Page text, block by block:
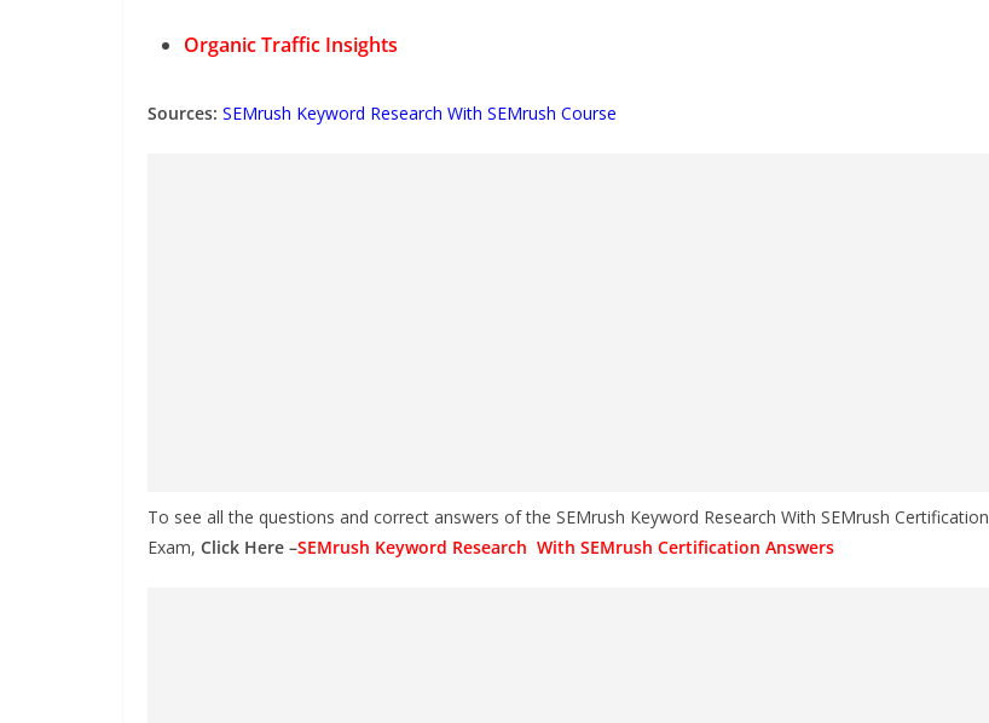
Organic Traffic Insights
Sources: SEMrush Keyword Research With SEMrush Course
To see all the questions and correct answers of the SEMrush Keyword Research With SEMrush Certification
Exam, Click Here –SEMrush Keyword Research With SEMrush Certification Answers